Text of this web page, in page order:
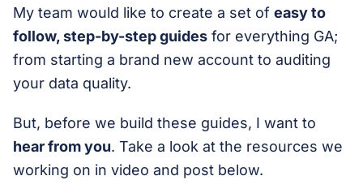
My team would like to create a set of easy to
follow, step-by-step guides for everything GA;
from starting a brand new account to auditing
your data quality.
But, before we build these guides, I want to
hear from you. Take a look at the resources we
working on in video and post below.